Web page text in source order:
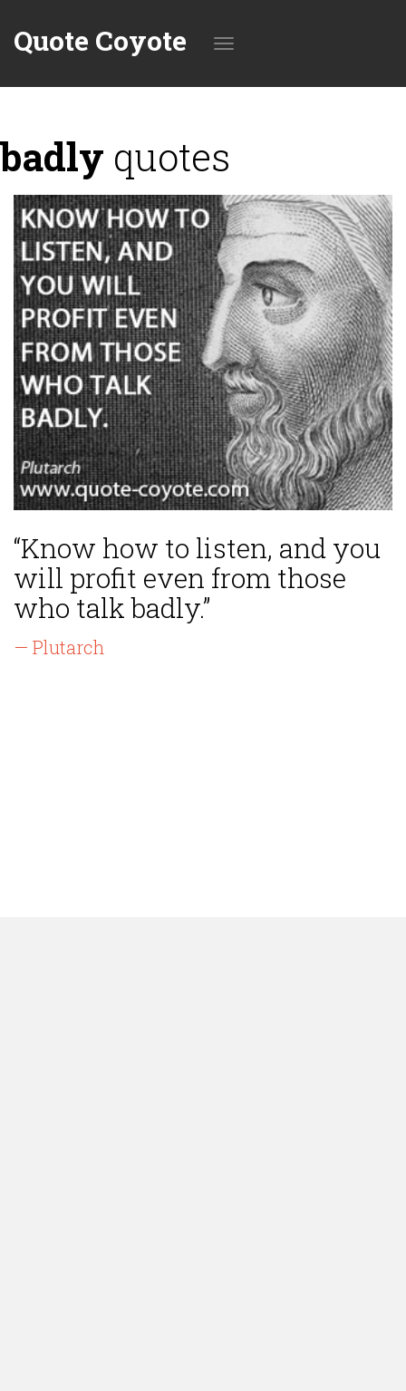
Quote Coyote
navigation
badly quotes
“Know how to listen, and you
will profit even from those
who talk badly.”
— Plutarch